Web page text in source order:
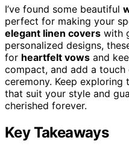
I’ve found some beautiful
perfect for making your
elegant linen covers with
personalized designs,
for heartfelt vows and
compact, and add a
ceremony. Keep
that suit your style and
cherished forever.
Key Takeaways